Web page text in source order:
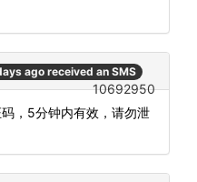
ago received an SMS
10692950
，5分钟内有效，请勿泄